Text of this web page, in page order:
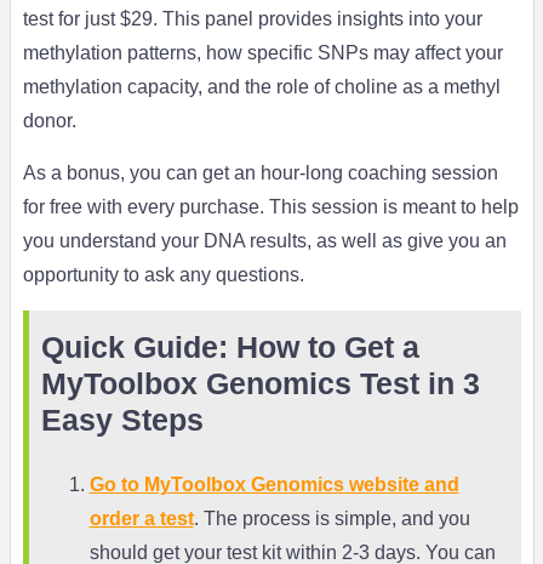
test for just $29. This panel provides insights into your
methylation patterns, how specific SNPs may affect your
methylation capacity, and the role of choline as a methyl
donor.
As a bonus, you can get an hour-long coaching session
for free with every purchase. This session is meant to help
you understand your DNA results, as well as give you an
opportunity to ask any questions.
Quick Guide: How to Get a
MyToolbox Genomics Test in 3
Easy Steps
Go to MyToolbox Genomics website and
order a test. The process is simple, and you
should get your test kit within 2-3 days. You can